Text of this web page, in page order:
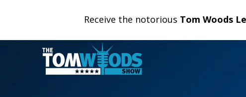
Receive the notorious Tom Woods